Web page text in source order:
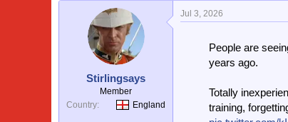
Stirlingsays
Member
Country
England
Jul 3, 2026
People are
years ago.
Totally
training,